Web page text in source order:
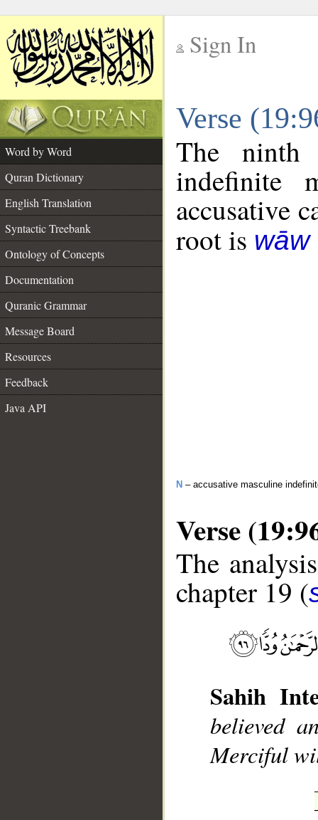
Sign In
Verse
Word by Word
Quran Dictionary
English Translation
Syntactic Treebank
Ontology of Concepts
Documentation
Quranic Grammar
Message Board
Resources
Feedback
Java API
The
indefinite
accusative
root is wāw
N – accusative masculine
Verse
The
chapter 19 (
Sahih
believed
Merciful